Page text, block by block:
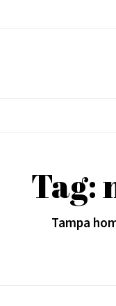
Tag:
Tampa